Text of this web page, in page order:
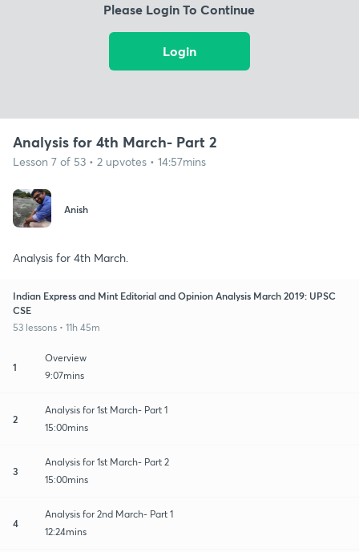
Please Login To Continue
Login
Analysis for 4th March- Part 2
Lesson 7 of 53 • 2 upvotes • 14:57mins
Anish
Analysis for 4th March.
Indian Express and Mint Editorial and Opinion Analysis March 2019: UPSC
CSE
53 lessons • 11h 45m
1
Overview
9:07mins
2
Analysis for 1st March- Part 1
15:00mins
3
Analysis for 1st March- Part 2
15:00mins
4
Analysis for 2nd March- Part 1
12:24mins